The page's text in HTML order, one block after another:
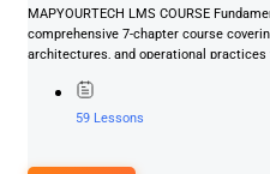
MAPYOURTECH LMS COURSE
comprehensive 7-chapter course
architectures, and operational
59 Lessons